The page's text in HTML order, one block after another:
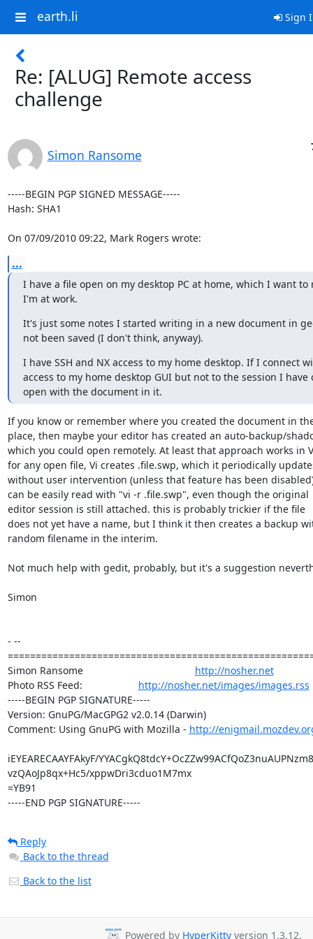
earth.li Sign
Re: [ALUG] Remote access
challenge
Simon Ransome
-----BEGIN PGP SIGNED MESSAGE-----
Hash: SHA1
On 07/09/2010 09:22, Mark Rogers wrote:
...
I have a file open on my desktop PC at home, which I want to
I'm at work.
It's just some notes I started writing in a new document in
not been saved (I don't think, anyway).
I have SSH and NX access to my home desktop. If I connect
access to my home desktop GUI but not to the session I have
open with the document in it.
If you know or remember where you created the document in
place, then maybe your editor has created an auto-backup/
which you could open remotely. At least that approach works in
for any open file, Vi creates .file.swp, which it periodically
without user intervention (unless that feature has been
can be easily read with "vi -r .file.swp", even though the original
editor session is still attached. this is probably trickier if the file
does not yet have a name, but I think it then creates a backup
random filename in the interim.
Not much help with gedit, probably, but it's a suggestion
Simon
- --
Simon Ransome http://nosher.net
Photo RSS Feed: http://nosher.net/images/images.rss
-----BEGIN PGP SIGNATURE-----
Version: GnuPG/MacGPG2 v2.0.14 (Darwin)
Comment: Using GnuPG with Mozilla - http://
iEYEARECAAYFAkyF/
vzQAoJp8qx+Hc5/xppwDri3cduo1M7mx
=YB91
-----END PGP SIGNATURE-----
Reply
Back to the thread
Back to the list
Powered by HyperKittyversion 1.3.12.